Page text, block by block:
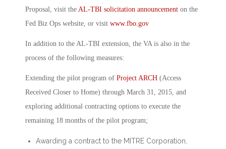
Proposal, visit the AL-TBI solicitation announcement on the
Fed Biz Ops website, or visit www.fbo.gov
In addition to the AL-TBI extension, the VA is also in the
process of the following measures:
Extending the pilot program of Project ARCH (Access
Received Closer to Home) through March 31, 2015, and
exploring additional contracting options to execute the
remaining 18 months of the pilot program;
Awarding a contract to the MITRE Corporation,